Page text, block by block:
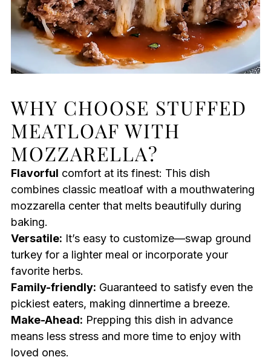
WHY CHOOSE STUFFED
MEATLOAF WITH
MOZZARELLA?
Flavorful comfort at its finest: This dish
combines classic meatloaf with a mouthwatering
mozzarella center that melts beautifully during
baking.
Versatile: It’s easy to customize—swap ground
turkey for a lighter meal or incorporate your
favorite herbs.
Family-friendly: Guaranteed to satisfy even the
pickiest eaters, making dinnertime a breeze.
Make-Ahead: Prepping this dish in advance
means less stress and more time to enjoy with
loved ones.